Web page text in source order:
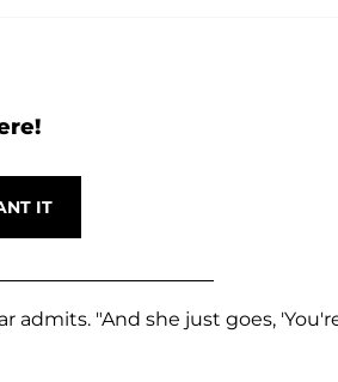
admits. "And she just goes,